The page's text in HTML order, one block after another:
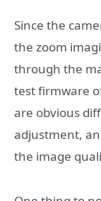
Since the
the zoom
through the
test firmware
are obvious
adjustment,
the image